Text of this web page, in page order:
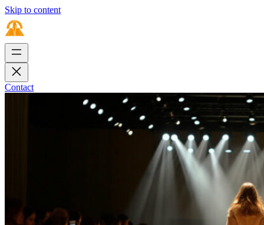
Skip to content
Contact